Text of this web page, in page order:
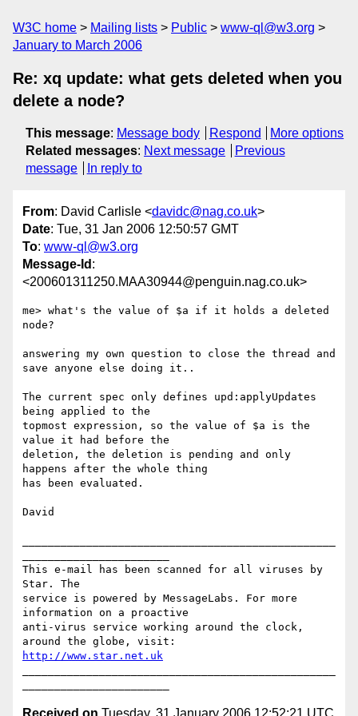
W3C home Mailing lists Public
www-ql@w3.org
January to March 2006
Re: xq update: what gets deleted when you
delete a node?
This message: Message body Respond
More options
Related messages: Next message
Previous
message
In reply to
From: David Carlisle <davidc@nag.co.uk>
Date: Tue, 31 Jan 2006 12:50:57 GMT
To: www-ql@w3.org
Message-Id :
<200601311250.MAA30944@penguin.nag.co.uk>
me> what's the value of $a if it holds a deleted
node?
answering my own question to close the thread and
save anyone else doing it..
The current spec only defines upd:applyUpdates
being applied to the
topmost expression, so the value of $a is the
value it had before the
deletion, the deletion is pending and only
happens after the whole thing
has been evaluated.
David
This e-mail has been scanned for all viruses by
Star. The
service is powered by MessageLabs. For more
information on a proactive
anti-virus service working around the clock,
http://www.star.net.uk